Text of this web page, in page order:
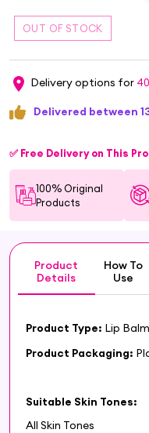
Delivery options for
Delivered between
✅ Free Delivery on This
100% Original
Products
Product
Details
How To
Use
Product Type: Lip Balm
Product Packaging:
Suitable Skin Tones:
All Skin Tones